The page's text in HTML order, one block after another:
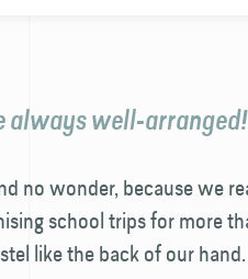
always well-
no wonder, because we
school trips for more
like the back of our hand.